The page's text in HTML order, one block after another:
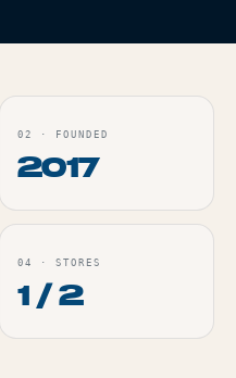
02 · FOUNDED
2017
04 · STORES
1 / 2